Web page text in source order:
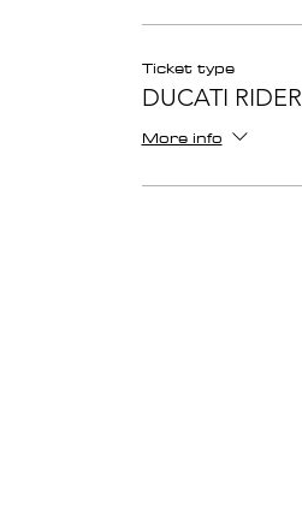
Ticket type
DUCATI RIDER
More info